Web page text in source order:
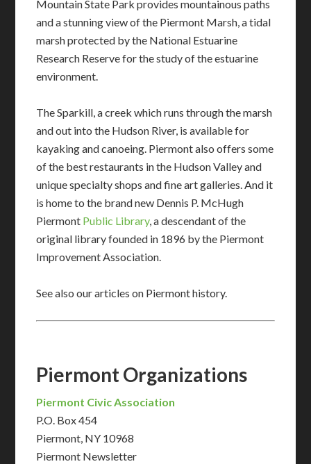
Mountain State Park provides mountainous paths
and a stunning view of the Piermont Marsh, a tidal
marsh protected by the National Estuarine
Research Reserve for the study of the estuarine
environment.
The Sparkill, a creek which runs through the marsh
and out into the Hudson River, is available for
kayaking and canoeing. Piermont also offers some
of the best restaurants in the Hudson Valley and
unique specialty shops and fine art galleries. And it
is home to the brand new Dennis P. McHugh
Piermont Public Library, a descendant of the
original library founded in 1896 by the Piermont
Improvement Association.
See also our articles on Piermont history.
Piermont Organizations
Piermont Civic Association
P.O. Box 454
Piermont, NY 10968
Piermont Newsletter